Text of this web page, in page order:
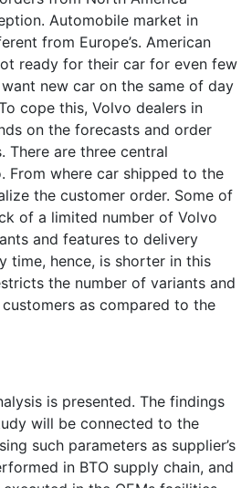
Automobile market in
from Europe’s. American
ready for their car for even few
new car on the same of day
cope this, Volvo dealers in
on the forecasts and order
There are three central
From where car shipped to the
the customer order. Some of
of a limited number of Volvo
and features to delivery
time, hence, is shorter in this
the number of variants and
as compared to the
is presented. The findings
will be connected to the
such parameters as supplier’s
in BTO supply chain, and